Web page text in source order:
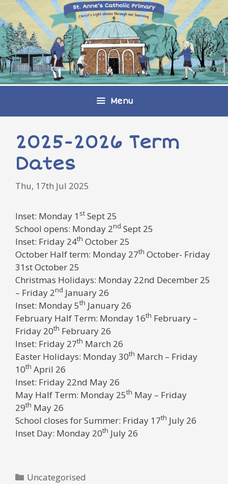
Skip
to
content
Menu
2025-2026 Term
Dates
Thu, 17th Jul 2025
Inset: Monday 1 st Sept 25
School opens: Monday 2nd Sept 25
Inset: Friday 24th October 25
October Half term: Monday 27th October- Friday
31st October 25
Christmas Holidays: Monday 22nd December 25
– Friday 2nd January 26
Inset: Monday 5th January 26
February Half Term: Monday 16th February –
Friday 20th February 26
Inset: Friday 27th March 26
Easter Holidays: Monday 30th March – Friday
10th April 26
Inset: Friday 22nd May 26
May Half Term: Monday 25th May – Friday
29th May 26
School closes for Summer: Friday 17th July 26
Inset Day: Monday 20th July 26
Categories
Uncategorised